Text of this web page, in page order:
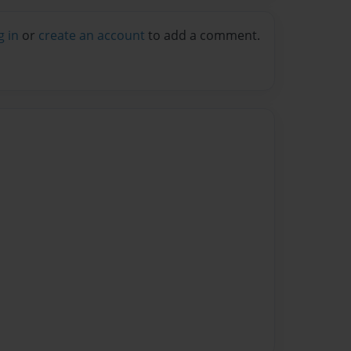
in or create an account to add a comment.